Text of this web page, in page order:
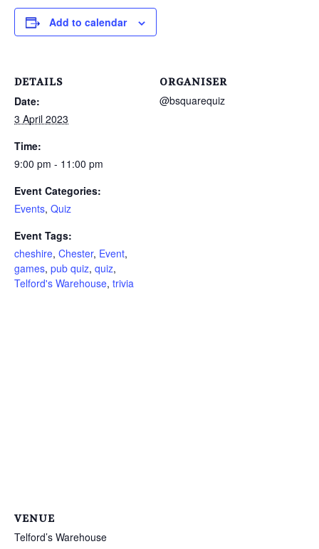
Add to calendar
DETAILS
Date:
3 April 2023
Time:
9:00 pm - 11:00 pm
Event Categories:
Events, Quiz
Event Tags:
cheshire, Chester, Event,
games, pub quiz, quiz,
Telford's Warehouse, trivia
ORGANISER
@bsquarequiz
VENUE
Telford’s Warehouse